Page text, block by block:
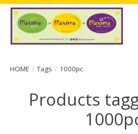
HOME / Tags / 1000pc
Products